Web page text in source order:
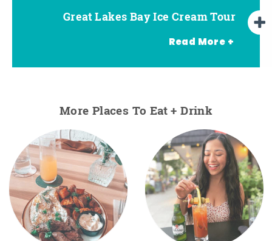
Great Lakes Bay Ice Cream Tour
Read More +
Go Great Lakes Bay Beer Tour
Go Great Lakes Bay Wine Tour
More Places To Eat + Drink